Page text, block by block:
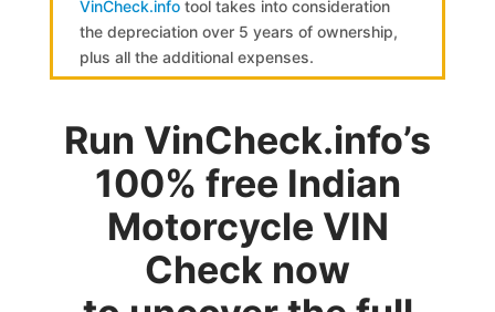
VinCheck.info tool takes into consideration
the depreciation over 5 years of ownership,
plus all the additional expenses.
Run VinCheck.info’s
100% free Indian
Motorcycle VIN
Check now